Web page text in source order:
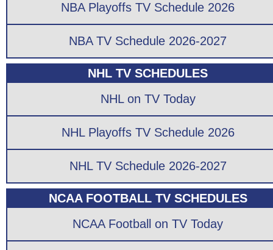
NBA Playoffs TV Schedule 2026
NBA TV Schedule 2026-2027
NHL TV SCHEDULES
NHL on TV Today
NHL Playoffs TV Schedule 2026
NHL TV Schedule 2026-2027
NCAA FOOTBALL TV SCHEDULES
NCAA Football on TV Today